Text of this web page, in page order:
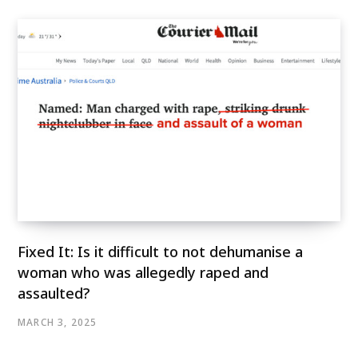
Fixed It: Is it difficult to not dehumanise a
woman who was allegedly raped and
assaulted?
MARCH 3, 2025